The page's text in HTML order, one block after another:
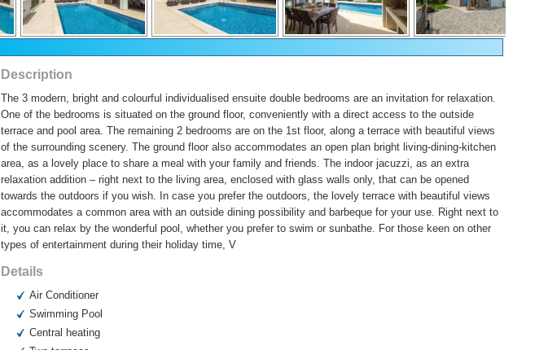
Description
The 3 modern, bright and colourful individualised ensuite double bedrooms are an invitation for relaxation.
One of the bedrooms is situated on the ground floor, conveniently with a direct access to the outside
terrace and pool area. The remaining 2 bedrooms are on the 1st floor, along a terrace with beautiful views
of the surrounding scenery. The ground floor also accommodates an open plan bright living-dining-kitchen
area, as a lovely place to share a meal with your family and friends. The indoor jacuzzi, as an extra
relaxation addition – right next to the living area, enclosed with glass walls only, that can be opened
towards the outdoors if you wish. In case you prefer the outdoors, the lovely terrace with beautiful views
accommodates a common area with an outside dining possibility and barbeque for your use. Right next to
it, you can relax by the wonderful pool, whether you prefer to swim or sunbathe. For those keen on other
types of entertainment during their holiday time, V
Details
Air Conditioner
Swimming Pool
Central heating